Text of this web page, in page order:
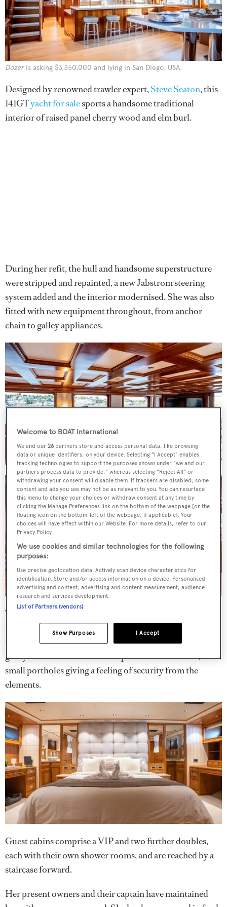
Dozeris asking $3,350,000 and lying in San Diego, USA.
Designed by renowned trawler expert,Steve Seaton, this
141GTyacht for salesports a handsome traditional
interior of raised panel cherry wood and elm burl.
During her refit, the hull and handsome superstructure
were stripped and repainted, a new Jabstrom steering
system added and the interior modernised. She was also
fitted with new equipment throughout, from anchor
chain to galley appliances.
The full-beam master suite, with his and hers bathrooms
decorated with marble tops and gold fixtures, is accessed
via its own circular staircase from the saloon and "country
galley". The wood and wool carpets exude a warmth, with
small portholes giving a feeling of security from the
elements.
Guest cabins comprise a VIP and two further doubles,
each with their own shower rooms, and are reached by a
staircase forward.
Her present owners and their captain have maintained
Welcome to BOAT International
We and our26 partners store and access personal data, like browsing
data or unique identifiers, on your device. Selecting "I Accept" enables
tracking technologies to support the purposes shown under "we and our
partners process data to provide," whereas selecting "Reject All" or
withdrawing your consent will disable them. If trackers are disabled, some
content and ads you see may not be as relevant to you. You can resurface
this menu to change your choices or withdraw consent at any time by
clicking the Manage Preferences link on the bottom of the webpage [or the
floating icon on the bottom-left of the webpage, if applicable]. Your
choices will have effect within our Website. For more details, refer to our
Privacy Policy.
We use cookies and similar technologies for the following
purposes:
Use precise geolocation data. Actively scan device characteristics for
identification. Store and/or access information on a device. Personalised
advertising and content, advertising and content measurement, audience
research and services development.
List of Partners (vendors)
I Accept
Show Purposes